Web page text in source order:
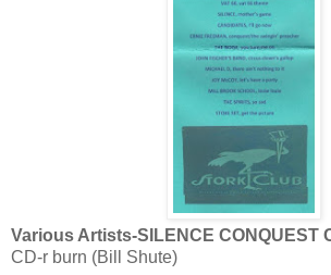
Various Artists-SILENCE CONQUEST
CD-r burn (Bill Shute)